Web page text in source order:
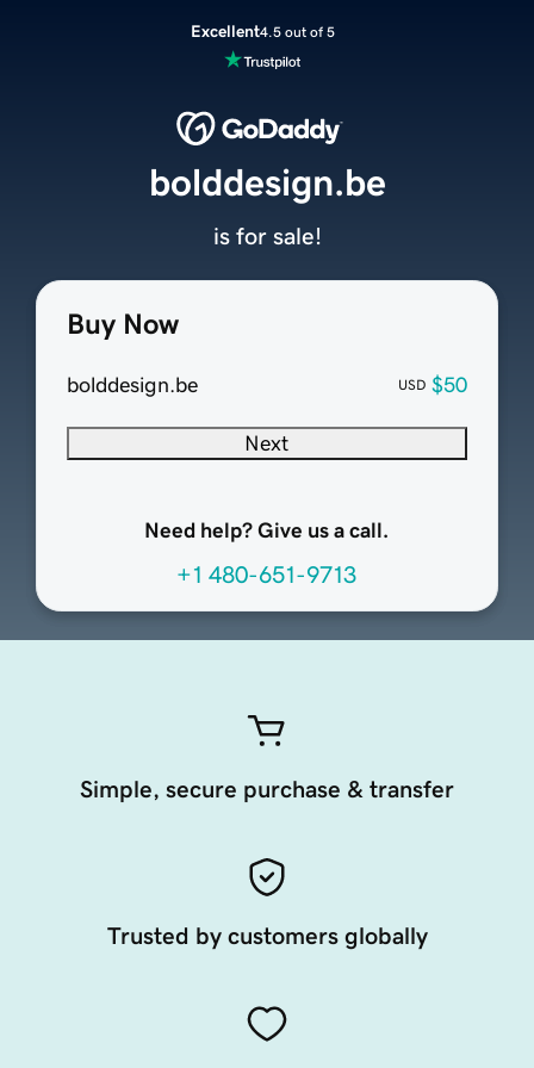
Excellent4.5 out of 5
Buy Now
bolddesign.be USD $50
Next
Need help? Give us a call.
+1 480-651-9713
bolddesign.be
is for sale!
Simple, secure purchase & transfer
Trusted by customers globally